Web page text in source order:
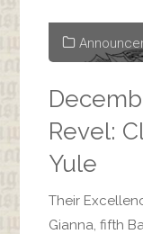
Revel:
Yule
Their
Gianna, fifth